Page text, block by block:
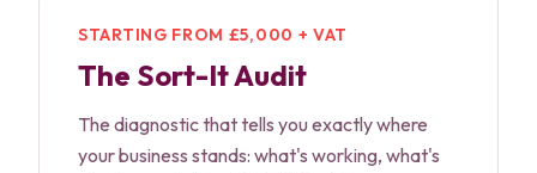
STARTING FROM £5,000 + VAT
The Sort-It Audit
The diagnostic that tells you exactly where
your business stands: what's working, what's